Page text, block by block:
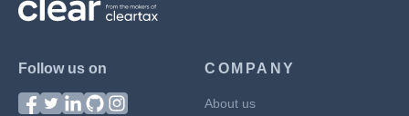
Follow us on COMPANY
About us